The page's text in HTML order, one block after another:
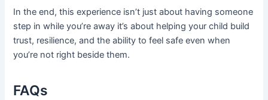
In the end, this experience isn’t just about having someone
step in while you’re away it’s about helping your child build
trust, resilience, and the ability to feel safe even when
you’re not right beside them.
FAQs